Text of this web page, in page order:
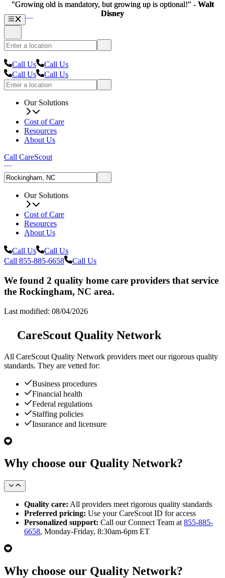
Call Us
Call Us
Call Us
Call Us
Our Solutions
Cost of Care
Resources
About Us
Call CareScout
Our Solutions
Cost of Care
Resources
About Us
Call Us
Call Us
Call 855-885-6658
Call Us
We found 2 quality home care providers that service
the Rockingham, NC area.
Last modified: 08/04/2026
CareScout Quality Network
All CareScout Quality Network providers meet our rigorous quality
standards. They are vetted for:
Business procedures
Financial health
Federal regulations
Staffing policies
Insurance and licensure
Why choose our Quality Network?
Quality care: All providers meet rigorous quality standards
Preferred pricing: Use your CareScout ID for access
Personalized support: Call our Connect Team at 855-885-
6658, Monday-Friday, 8:30am-6pm ET
Why choose our Quality Network?
"Growing old is mandatory, but growing up is optional!" - Walt
Disney
"Growing old is mandatory, but growing up is optional!" - Walt
Disney